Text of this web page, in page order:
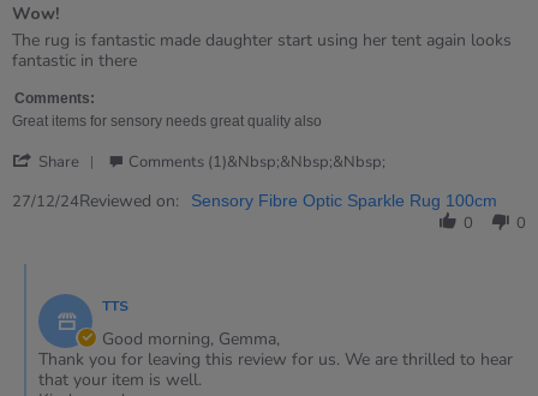
rating
Wow!
Review
by
on
27
2024
review
stating
The rug is fantastic made daughter start using her tent again looks
fantastic in there
Comments:
Great items for sensory needs great quality also
Share
Review
Dec
Comments (1)&nbsp;&nbsp;&nbsp;
27/12/24Reviewed on: Sensory Fibre Optic Sparkle Rug 100cm
0 0
Store
Owner
on
Review
TTS
Good morning, Gemma,
Thank you for leaving this review for us. We are thrilled to hear
that your item is well.